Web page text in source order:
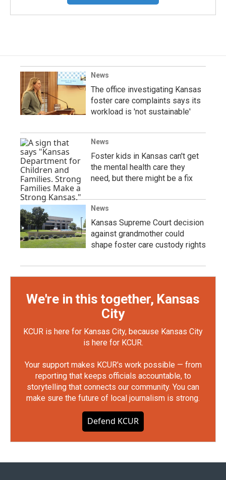
News
The office investigating Kansas
foster care complaints says its
workload is 'not sustainable'
News
Foster kids in Kansas can't get
the mental health care they
need, but there might be a fix
News
Kansas Supreme Court decision
against grandmother could
shape foster care custody rights
We're in this together, Kansas
City
KCUR is here for Kansas City, because Kansas City
is here for KCUR.
Your support makes KCUR's work possible — from
reporting that keeps officials accountable, to
storytelling that connects our community. You can
make sure the future of local journalism is strong.
Defend KCUR